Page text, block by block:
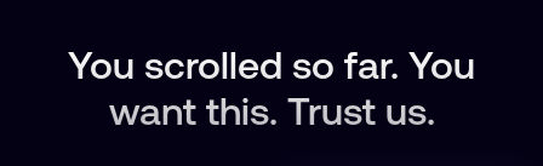
You scrolled so far. You
want this. Trust us.